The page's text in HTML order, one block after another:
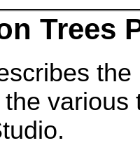
Trees